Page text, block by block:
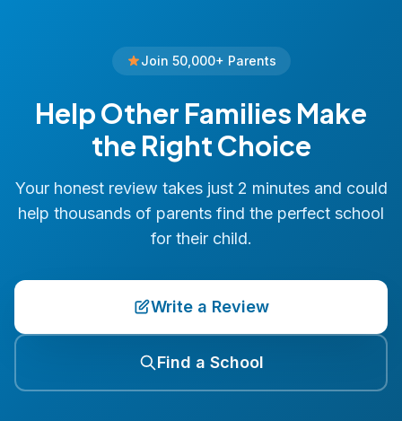
Join 50,000+ Parents
Help Other Families Make
the Right Choice
Your honest review takes just 2 minutes and could
help thousands of parents find the perfect school
for their child.
Write a Review
Find a School